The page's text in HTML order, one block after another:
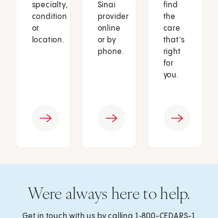
specialty,
condition
or
location.
Sinai
provider
online
or by
phone.
find
the
care
that’s
right
for
you.
Were always here to help.